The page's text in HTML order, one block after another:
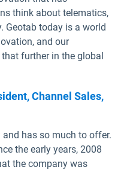
think about telematics,
Geotab today is a world
and our
further in the global
Channel Sales,
has so much to offer.
the early years, 2008
the company was